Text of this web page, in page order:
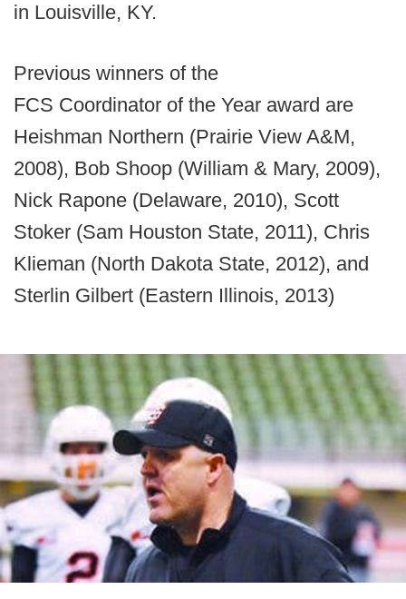
in Louisville, KY.
Previous winners of the
FCS Coordinator of the Year award are
Heishman Northern (Prairie View A&M,
2008), Bob Shoop (William & Mary, 2009),
Nick Rapone (Delaware, 2010), Scott
Stoker (Sam Houston State, 2011), Chris
Klieman (North Dakota State, 2012), and
Sterlin Gilbert (Eastern Illinois, 2013)